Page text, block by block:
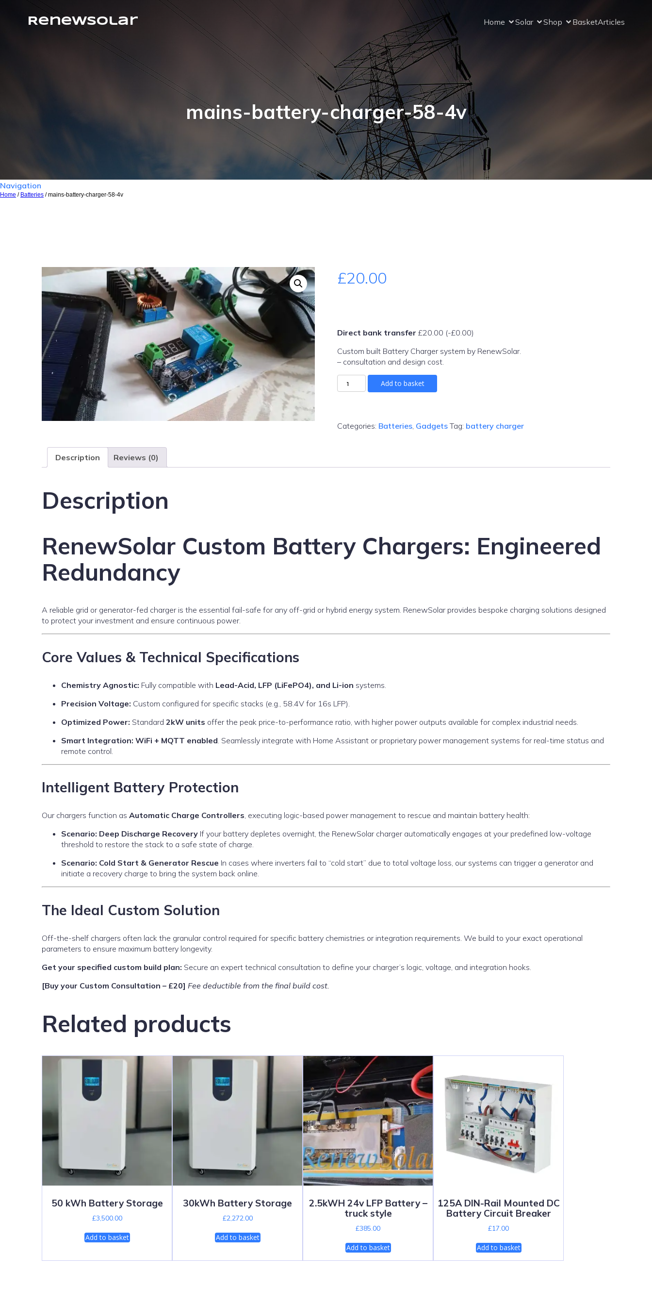
RenewSolar Home Solar Shop BasketArticles
mains-battery-charger-58-4v
Navigation
Home / Batteries / mains-battery-charger-58-4v
£20.00
Direct bank transfer £20.00 (-£0.00)
Custom built Battery Charger system by RenewSolar.
– consultation and design cost.
mains-
battery-
4v
quantity
Add to basket
Categories: Batteries, Gadgets Tag: battery charger
Description Reviews (0)
Description
RenewSolar Custom Battery Chargers: Engineered
Redundancy
A reliable grid or generator-fed charger is the essential fail-safe for any off-grid or hybrid energy system. RenewSolar provides bespoke charging solutions designed
to protect your investment and ensure continuous power.
Core Values & Technical Specifications
Chemistry Agnostic: Fully compatible with Lead-Acid, LFP (LiFePO4), and Li-ion systems.
Precision Voltage: Custom configured for specific stacks (e.g., 58.4V for 16s LFP).
Optimized Power: Standard 2kW units offer the peak price-to-performance ratio, with higher power outputs available for complex industrial needs.
Smart Integration: WiFi + MQTT enabled . Seamlessly integrate with Home Assistant or proprietary power management systems for real-time status and
remote control.
Intelligent Battery Protection
Our chargers function as Automatic Charge Controllers, executing logic-based power management to rescue and maintain battery health:
Scenario: Deep Discharge Recovery If your battery depletes overnight, the RenewSolar charger automatically engages at your predefined low-voltage
threshold to restore the stack to a safe state of charge.
Scenario: Cold Start & Generator Rescue In cases where inverters fail to “cold start” due to total voltage loss, our systems can trigger a generator and
initiate a recovery charge to bring the system back online.
The Ideal Custom Solution
Off-the-shelf chargers often lack the granular control required for specific battery chemistries or integration requirements. We build to your exact operational
parameters to ensure maximum battery longevity.
Get your specified custom build plan: Secure an expert technical consultation to define your charger’s logic, voltage, and integration hooks.
[Buy your Custom Consultation – £20] Fee deductible from the final build cost.
Related products
50 kWh Battery Storage
£3,500.00
Add to basket
30kWh Battery Storage
£2,272.00
Add to basket
2.5kWH 24v LFP Battery –
truck style
£385.00
Add to basket
125A DIN-Rail Mounted DC
Battery Circuit Breaker
£17.00
Add to basket